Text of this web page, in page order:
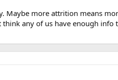
Maybe more attrition means
any of us have enough info